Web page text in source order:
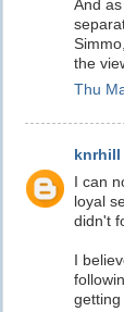
And
the
Thu
knrhill
I can
loyal
didn't
I